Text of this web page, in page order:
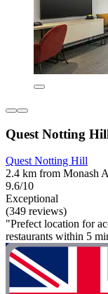
Quest Notting
Quest Notting Hill
2.4 km from Monash
9.6/10
Exceptional
(349 reviews)
"Prefect location for
restaurants within 5